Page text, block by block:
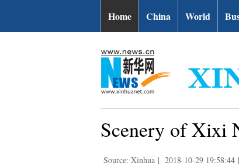
Home China World
Scenery of Xixi
Source: Xinhua | 2018-10-29 19:58:44 |